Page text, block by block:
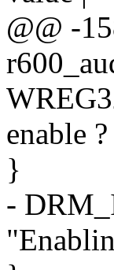
@@ -
enable
}
-